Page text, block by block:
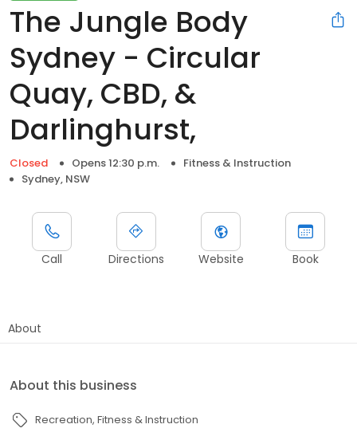
The Jungle Body
Sydney - Circular
Quay, CBD, &
Darlinghurst,
Closed Opens 12:30 p.m.
Fitness & Instruction
Sydney, NSW
Call Directions Website Book
About
About this business
Recreation Fitness & Instruction